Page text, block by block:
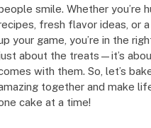
smile. Whether you’re
fresh flavor ideas, or
your game, you’re in the
about the treats—it’s
with them. So, let’s
together and make
cake at a time!